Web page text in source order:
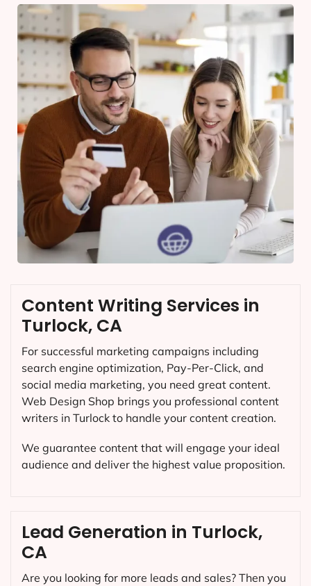
Content Writing Services in
Turlock, CA
For successful marketing campaigns including
search engine optimization, Pay-Per-Click, and
social media marketing, you need great content.
Web Design Shop brings you professional content
writers in Turlock to handle your content creation.
We guarantee content that will engage your ideal
audience and deliver the highest value proposition.
Lead Generation in Turlock,
CA
Are you looking for more leads and sales? Then you